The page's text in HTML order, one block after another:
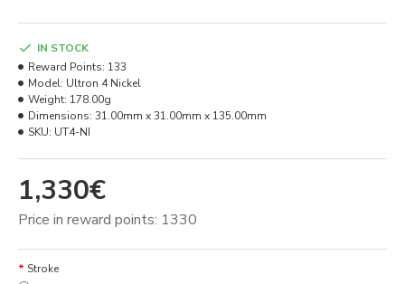
1,330€
Price in reward points: 1330
IN STOCK
Reward Points: 133
Model: Ultron 4 Nickel
Weight: 178.00g
Dimensions: 31.00mm x 31.00mm x 135.00mm
SKU: UT4-NI
Stroke